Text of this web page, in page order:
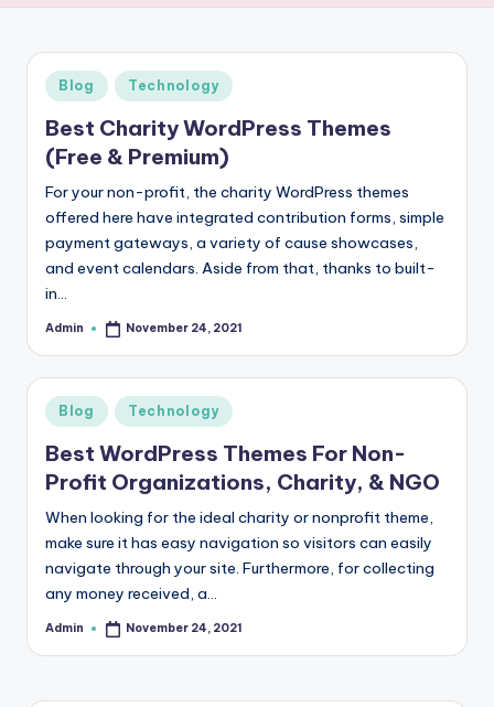
d
a
-
F
r
e
e
K
n
o
w
le
d
g
e
H
u
Posted
in
Blog Technology
Best Charity WordPress Themes
(Free & Premium)
For your non-profit, the charity WordPress themes
offered here have integrated contribution forms, simple
payment gateways, a variety of cause showcases,
and event calendars. Aside from that, thanks to built-
in…
Posted
Admin November 24, 2021
Posted
in
Blog Technology
Best WordPress Themes For Non-
Profit Organizations, Charity, & NGO
When looking for the ideal charity or nonprofit theme,
make sure it has easy navigation so visitors can easily
navigate through your site. Furthermore, for collecting
any money received, a…
Posted
Admin November 24, 2021